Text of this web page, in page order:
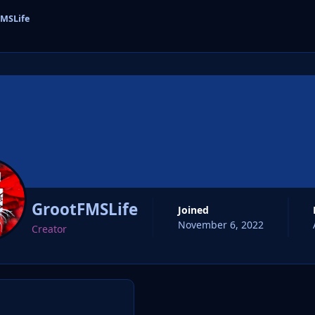
GrootFMSLife
Creator
Joined
November 6, 2022